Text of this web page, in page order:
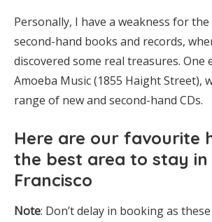
Personally, I have a weakness for
second-hand books and records,
discovered some real treasures. One
Amoeba Music (1855 Haight Street),
range of new and second-hand CDs.
Here are our favourite
the best area to stay in
Francisco
Note: Don’t delay in booking as